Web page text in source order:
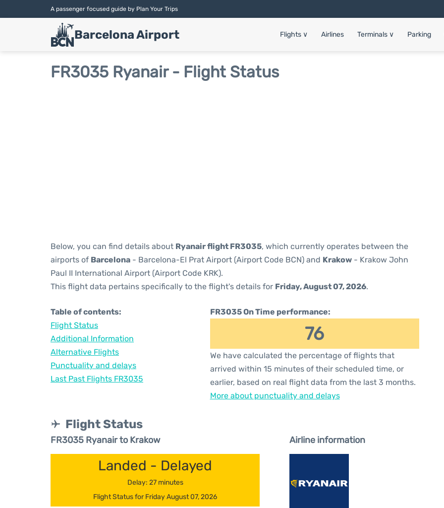
A passenger focused guide by Plan Your Trips
Barcelona Airport Flights ∨ Airlines Terminals ∨ Parking
FR3035 Ryanair - Flight Status
Below, you can find details about Ryanair flight FR3035, which currently operates between the
airports of Barcelona - Barcelona-El Prat Airport (Airport Code BCN) and Krakow - Krakow John
Paul II International Airport (Airport Code KRK).
This flight data pertains specifically to the flight's details for Friday, August 07, 2026.
Table of contents:
Flight Status
Additional Information
Alternative Flights
Punctuality and delays
Last Past Flights FR3035
FR3035 On Time performance:
76
We have calculated the percentage of flights that
arrived within 15 minutes of their scheduled time, or
earlier, based on real flight data from the last 3 months.
More about punctuality and delays
Flight Status
FR3035 Ryanair to Krakow
Landed - Delayed
Delay: 27 minutes
Flight Status for Friday August 07, 2026
Airline information